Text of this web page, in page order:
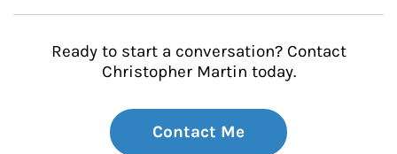
Ready to start a conversation? Contact
Christopher Martin today.
Contact Me